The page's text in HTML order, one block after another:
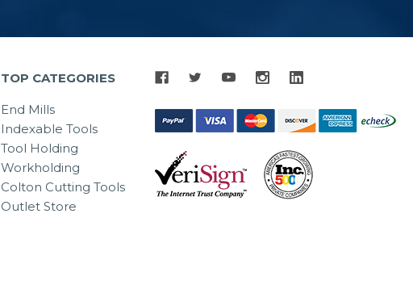
TOP CATEGORIES
End Mills
Indexable Tools
Tool Holding
Workholding
Colton Cutting Tools
Outlet Store